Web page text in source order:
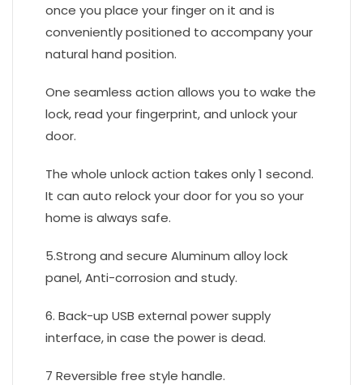
once you place your finger on it and is
conveniently positioned to accompany your
natural hand position.
One seamless action allows you to wake the
lock, read your fingerprint, and unlock your
door.
The whole unlock action takes only 1 second.
It can auto relock your door for you so your
home is always safe.
5.Strong and secure Aluminum alloy lock
panel, Anti-corrosion and study.
6. Back-up USB external power supply
interface, in case the power is dead.
7 Reversible free style handle.